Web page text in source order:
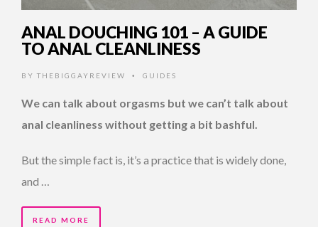
ANAL DOUCHING 101 – A GUIDE
TO ANAL CLEANLINESS
BY THEBIGGAYREVIEW • GUIDES
We can talk about orgasms but we can’t talk about
anal cleanliness without getting a bit bashful.
But the simple fact is, it’s a practice that is widely done,
and …
READ MORE